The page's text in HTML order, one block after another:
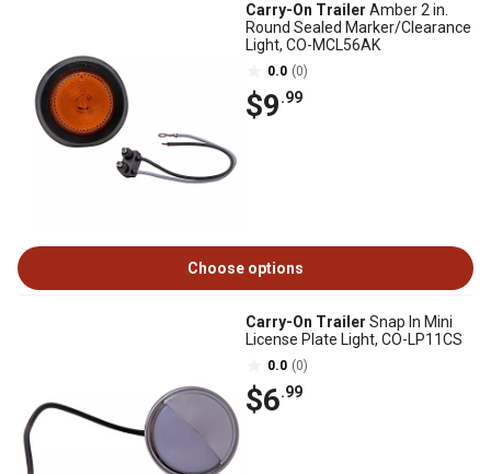
Carry-On Trailer Amber 2 in.
Round Sealed Marker/Clearance
Light, CO-MCL56AK
0.0 (0)
$9.99
Choose options
Carry-On Trailer Snap In Mini
License Plate Light, CO-LP11CS
0.0 (0)
$6.99